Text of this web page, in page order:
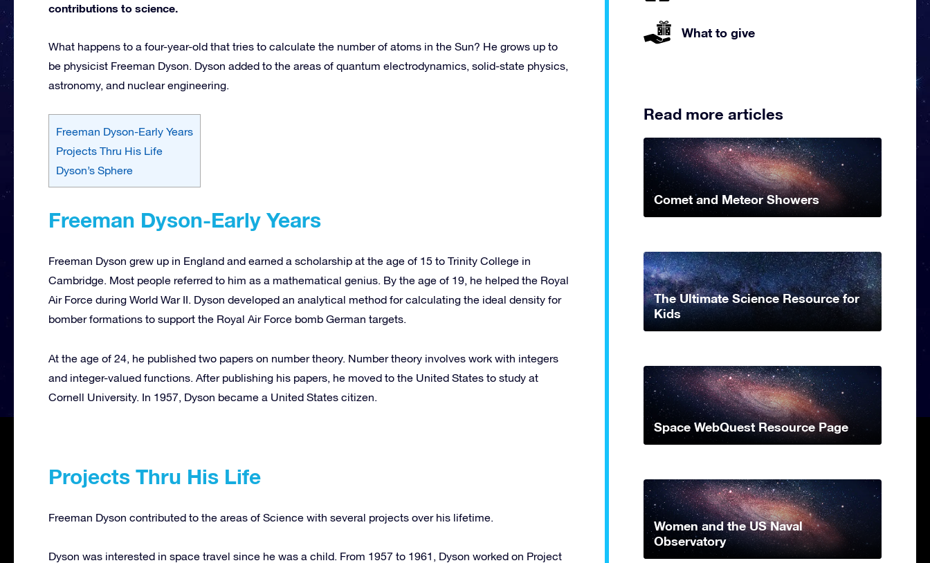
contributions to science.
What happens to a four-year-old that tries to calculate the number of atoms in the Sun? He grows up to
be physicist Freeman Dyson. Dyson added to the areas of quantum electrodynamics, solid-state physics,
astronomy, and nuclear engineering.
Freeman Dyson-Early Years
Projects Thru His Life
Dyson’s Sphere
Freeman Dyson-Early Years
Freeman Dyson grew up in England and earned a scholarship at the age of 15 to Trinity College in
Cambridge. Most people referred to him as a mathematical genius. By the age of 19, he helped the Royal
Air Force during World War II. Dyson developed an analytical method for calculating the ideal density for
bomber formations to support the Royal Air Force bomb German targets.
At the age of 24, he published two papers on number theory. Number theory involves work with integers
and integer-valued functions. After publishing his papers, he moved to the United States to study at
Cornell University. In 1957, Dyson became a United States citizen.
Projects Thru His Life
Freeman Dyson contributed to the areas of Science with several projects over his lifetime.
Dyson was interested in space travel since he was a child. From 1957 to 1961, Dyson worked on Project
What to give
Read more articles
Comet and Meteor Showers
The Ultimate Science Resource for
Kids
Space WebQuest Resource Page
Women and the US Naval
Observatory